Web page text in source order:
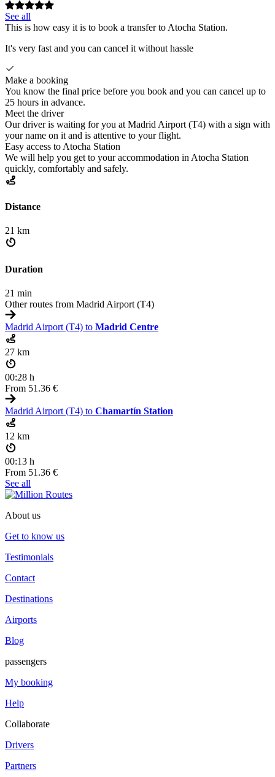
See all
This is how easy it is to book a transfer to Atocha Station.
It's very fast and you can cancel it without hassle
Make a booking
You know the final price before you book and you can cancel up to
25 hours in advance.
Meet the driver
Our driver is waiting for you at Madrid Airport (T4) with a sign with
your name on it and is attentive to your flight.
Easy access to Atocha Station
We will help you get to your accommodation in Atocha Station
quickly, comfortably and safely.
Distance
21 km
Duration
21 min
Other routes from Madrid Airport (T4)
Madrid Airport (T4) to Madrid Centre
27 km
00:28 h
From 51.36 €
Madrid Airport (T4) to Chamartín Station
12 km
00:13 h
From 51.36 €
See all
About us
Get to know us
Testimonials
Contact
Destinations
Airports
Blog
passengers
My booking
Help
Collaborate
Drivers
Partners